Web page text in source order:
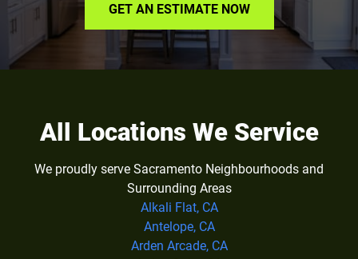
GET AN ESTIMATE NOW
All Locations We Service
We proudly serve Sacramento Neighbourhoods and
Surrounding Areas
Alkali Flat, CA
Antelope, CA
Arden Arcade, CA